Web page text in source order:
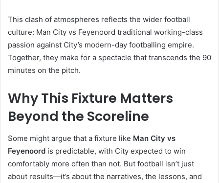
This clash of atmospheres reflects the wider football
culture: Man City vs Feyenoord traditional working-class
passion against City’s modern-day footballing empire.
Together, they make for a spectacle that transcends the 90
minutes on the pitch.
Why This Fixture Matters
Beyond the Scoreline
Some might argue that a fixture like Man City vs
Feyenoord is predictable, with City expected to win
comfortably more often than not. But football isn’t just
about results—it’s about the narratives, the lessons, and